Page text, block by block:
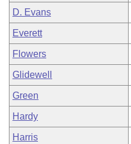
D. Evans
Everett
Flowers
Glidewell
Green
Hardy
Harris